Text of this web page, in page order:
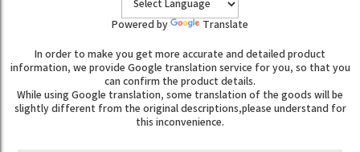
Powered by Translate
In order to make you get more accurate and detailed product
information, we provide Google translation service for you, so that you
can confirm the product details.
While using Google translation, some translation of the goods will be
slightly different from the original descriptions,please understand for
this inconvenience.